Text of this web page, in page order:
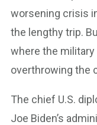
worsening crisis
the lengthy trip.
where the military
overthrowing the
The chief U.S.
Joe Biden’s